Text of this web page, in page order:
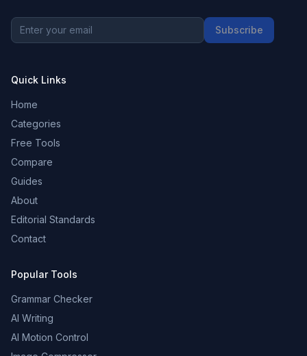
Subscribe
Quick Links
Home
Categories
Free Tools
Compare
Guides
About
Editorial Standards
Contact
Popular Tools
Grammar Checker
AI Writing
AI Motion Control